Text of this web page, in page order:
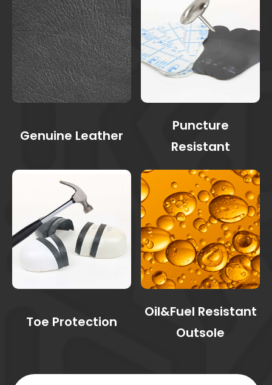
Genuine Leather
Puncture
Resistant
Toe Protection
Oil&Fuel Resistant
Outsole